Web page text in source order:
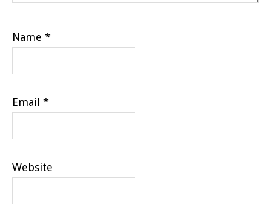
Name *
Email *
Website